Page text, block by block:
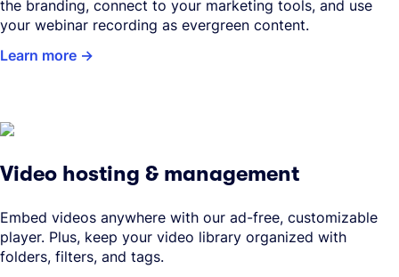
Video hosting & management
Embed videos anywhere with our ad-free, customizable
player. Plus, keep your video library organized with
folders, filters, and tags.
the branding, connect to your marketing tools, and use
your webinar recording as evergreen content.
Learn more